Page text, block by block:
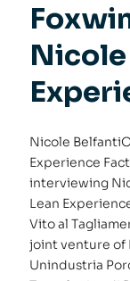
Nicole
Experience
interviewing
Lean
Vito al
joint venture of
Unindustria